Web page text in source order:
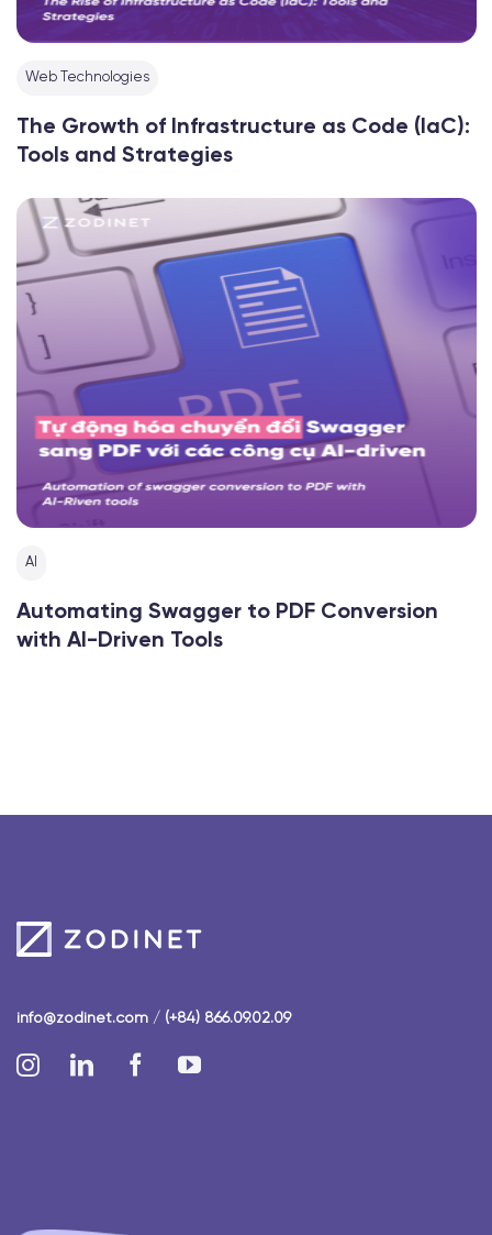
Web Technologies
The Growth of Infrastructure as Code (IaC):
Tools and Strategies
AI
Automating Swagger to PDF Conversion
with AI-Driven Tools
info@zodinet.com/ (+84) 866.09.02.09